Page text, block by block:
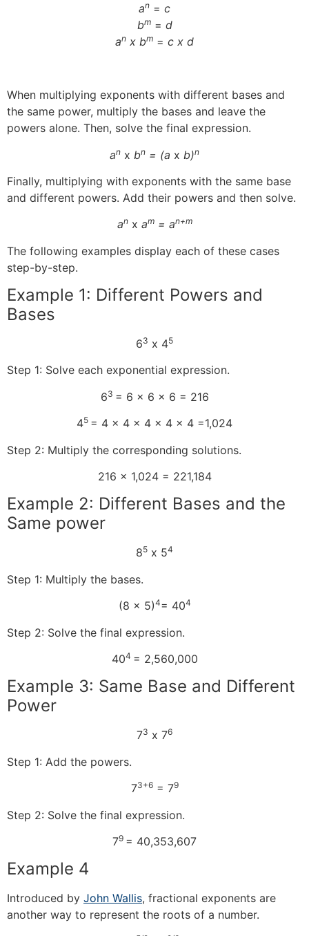
an = c
bm= d
an x bm = c x d
When multiplying exponents with different bases and
the same power, multiply the bases and leave the
powers alone. Then, solve the final expression.
an x bn = (a x b)n
Finally, multiplying with exponents with the same base
and different powers. Add their powers and then solve.
anx am= an+m
The following examples display each of these cases
step-by-step.
Example 1: Different Powers and
Bases
63 x 45
Step 1: Solve each exponential expression.
63 = 6 x 6 x 6 = 216
45 = 4 x 4 x 4 x 4 x 4 =1,024
Step 2: Multiply the corresponding solutions.
216 x 1,024 = 221,184
Example 2: Different Bases and the
Same power
85 x 54
Step 1: Multiply the bases.
(8 x 5)4= 404
Step 2: Solve the final expression.
404 = 2,560,000
Example 3: Same Base and Different
Power
73 x 76
Step 1: Add the powers.
73+6= 79
Step 2: Solve the final expression.
79 = 40,353,607
Example 4
Introduced by John Wallis, fractional exponents are
another way to represent the roots of a number.